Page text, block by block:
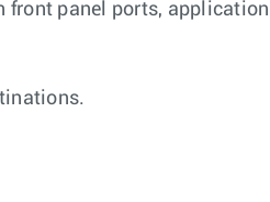
panel ports, application